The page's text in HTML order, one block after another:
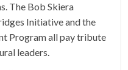
The Bob Skiera
Initiative and the
Program all pay tribute
leaders.